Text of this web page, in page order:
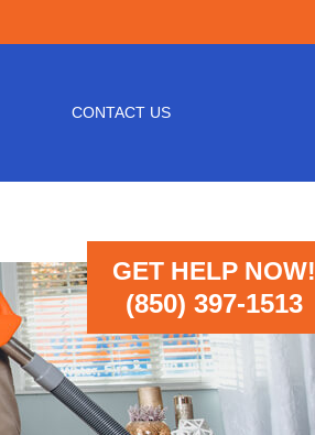
CONTACT US
GET HELP NOW!
(850) 397-1513